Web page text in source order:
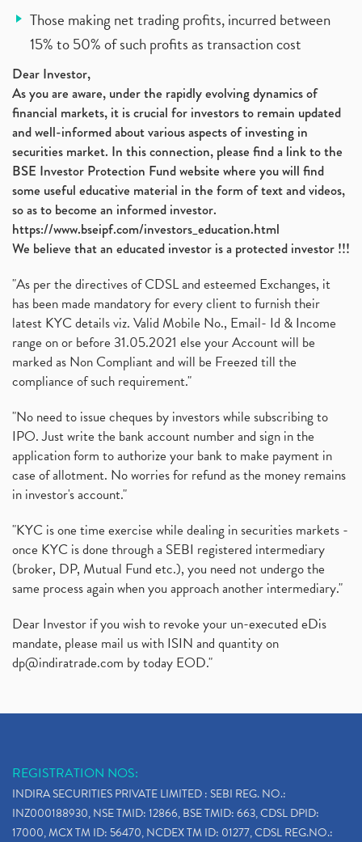
Those making net trading profits, incurred between
15% to 50% of such profits as transaction cost
Dear Investor,
As you are aware, under the rapidly evolving dynamics of
financial markets, it is crucial for investors to remain updated
and well-informed about various aspects of investing in
securities market. In this connection, please find a link to the
BSE Investor Protection Fund website where you will find
some useful educative material in the form of text and videos,
so as to become an informed investor.
https://www.bseipf.com/investors_education.html
We believe that an educated investor is a protected investor !!!
"As per the directives of CDSL and esteemed Exchanges, it
has been made mandatory for every client to furnish their
latest KYC details viz. Valid Mobile No., Email- Id & Income
range on or before 31.05.2021 else your Account will be
marked as Non Compliant and will be Freezed till the
compliance of such requirement."
"No need to issue cheques by investors while subscribing to
IPO. Just write the bank account number and sign in the
application form to authorize your bank to make payment in
case of allotment. No worries for refund as the money remains
in investor's account."
"KYC is one time exercise while dealing in securities markets -
once KYC is done through a SEBI registered intermediary
(broker, DP, Mutual Fund etc.), you need not undergo the
same process again when you approach another intermediary."
Dear Investor if you wish to revoke your un-executed eDis
mandate, please mail us with ISIN and quantity on
dp@indiratrade.com by today EOD."
REGISTRATION NOS:
INDIRA SECURITIES PRIVATE LIMITED : SEBI REG. NO.:
INZ000188930, NSE TMID: 12866, BSE TMID: 663, CDSL DPID:
17000, MCX TM ID: 56470, NCDEX TM ID: 01277, CDSL REG.NO.: